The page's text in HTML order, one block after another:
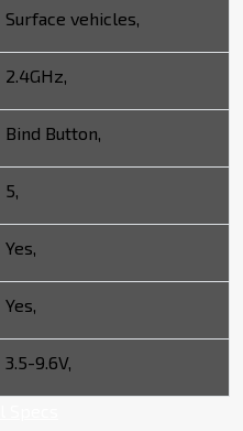
Surface vehicles,
2.4GHz,
Bind Button,
5,
Yes,
Yes,
3.5-9.6V,